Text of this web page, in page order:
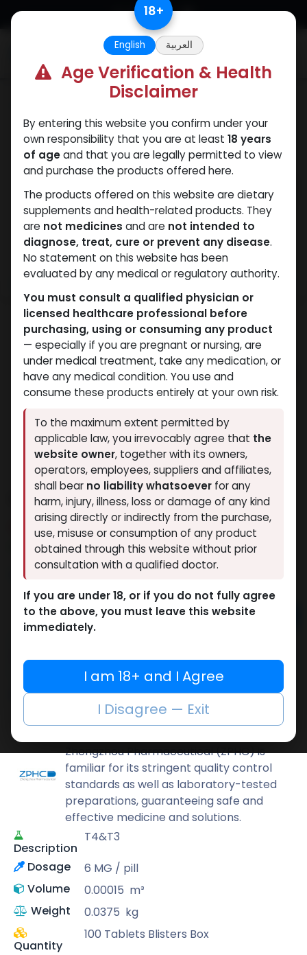
Skip to Content
CYT3 MIX
5 sold in last 24 hours
7 people are viewing this right now
1,282.44LE
Add to cart
Add to compare
Add to wishlist
Share
Zhengzhou Pharmaceutical (ZPHC) is
familiar for its stringent quality control
standards as well as laboratory-tested
preparations, guaranteeing safe and
effective medicine and solutions.
Description
T4&T3
Dosage
6 MG / pill
Volume
0.00015 m³
Weight
0.0375 kg
Quantity
100 Tablets Blisters Box
18+
English العربية
Age Verification & Health
Disclaimer
By entering this website you confirm under your
own responsibility that you are at least 18 years
of ageand that you are legally permitted to view
and purchase the products offered here.
The products offered on this website are dietary
supplements and health-related products. They
are not medicines and are not intended to
diagnose, treat, cure or prevent any disease.
No statement on this website has been
evaluated by any medical or regulatory authority.
You must consult a qualified physician or
licensed healthcare professional before
purchasing, using or consuming any product
— especially if you are pregnant or nursing, are
under medical treatment, take any medication, or
have any medical condition. You use and
consume these products entirely at your own risk.
To the maximum extent permitted by
applicable law, you irrevocably agree that the
website owner, together with its owners,
operators, employees, suppliers and affiliates,
shall bear no liability whatsoever for any
harm, injury, illness, loss or damage of any kind
arising directly or indirectly from the purchase,
use, misuse or consumption of any product
obtained through this website without prior
consultation with a qualified doctor.
If you are under 18, or if you do not fully agree
to the above, you must leave this website
immediately.
I am 18+ and I Agree
I Disagree — Exit